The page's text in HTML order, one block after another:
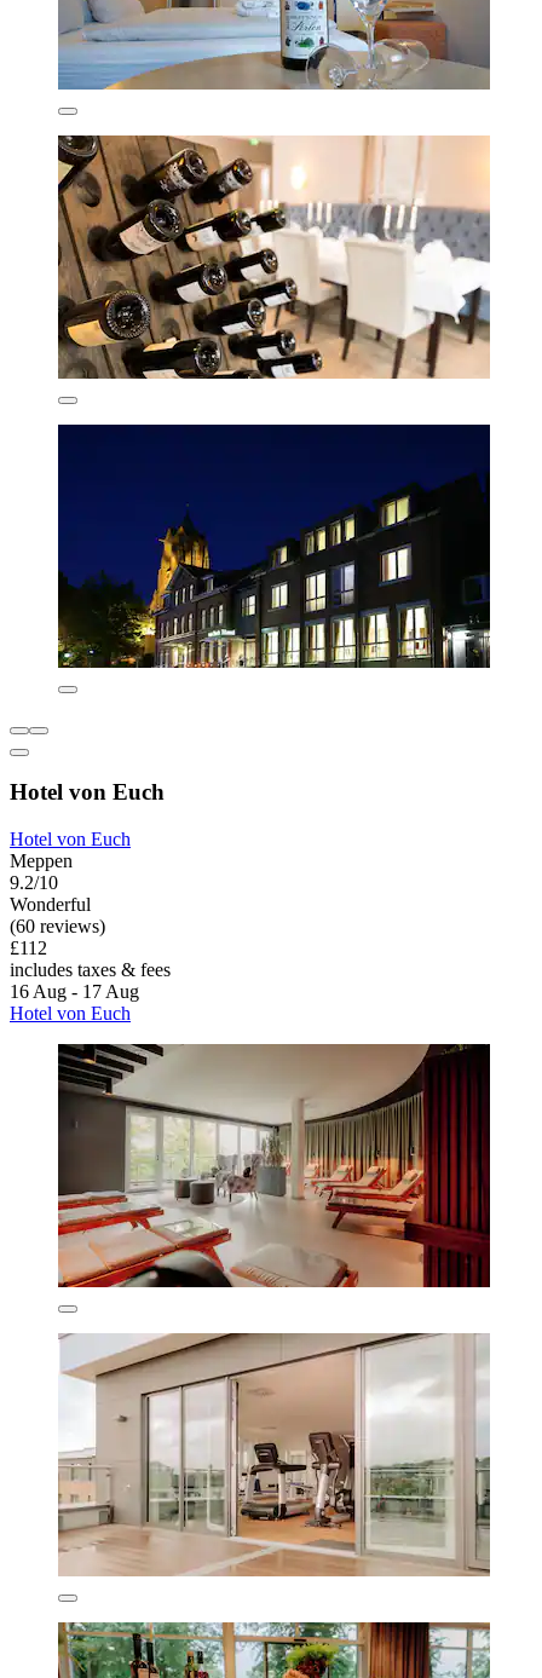
Hotel von Euch
Hotel von Euch
Meppen
9.2/10
Wonderful
(60 reviews)
£112
includes taxes & fees
16 Aug - 17 Aug
Hotel von Euch